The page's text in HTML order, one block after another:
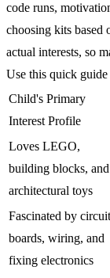
code runs,
choosing kits based
actual interests, so
Use this quick
Child's Primary
Interest Profile
Loves LEGO,
building blocks, and
architectural toys
Fascinated by circuit
boards, wiring, and
fixing electronics